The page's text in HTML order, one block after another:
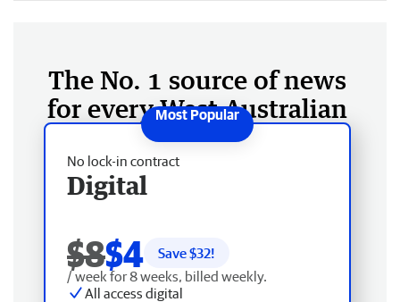
The No. 1 source of news
for every West Australian
No lock-in contract
Digital
$8$4 Save $32!
/ week for 8 weeks, billed weekly.
All access digital